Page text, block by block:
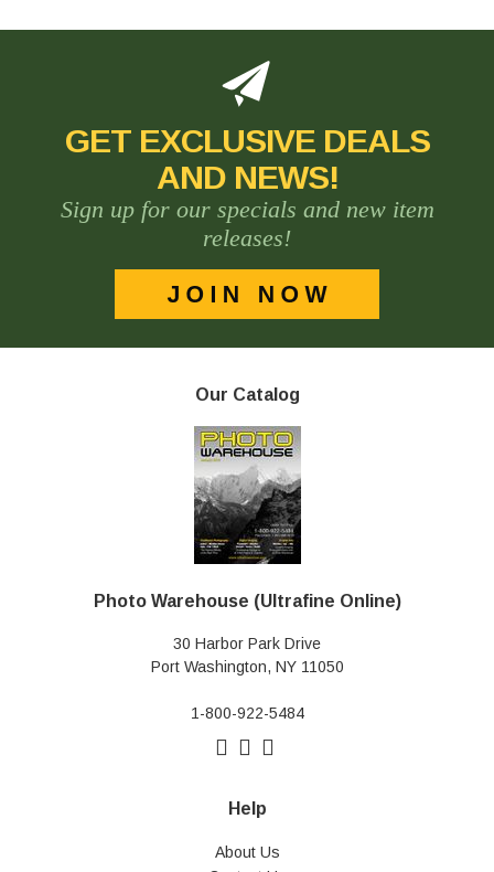
GET EXCLUSIVE DEALS
AND NEWS!
Sign up for our specials and new item
releases!
Our Catalog
Photo Warehouse (Ultrafine Online)
30 Harbor Park Drive
Port Washington, NY 11050
1-800-922-5484
Help
About Us